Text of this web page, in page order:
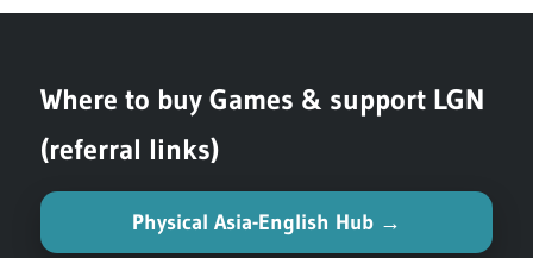
Where to buy Games & support LGN
(referral links)
Physical Asia-English Hub →